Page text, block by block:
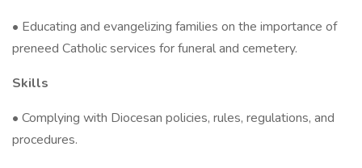
• Educating and evangelizing families on the importance of
preneed Catholic services for funeral and cemetery.
Skills
• Complying with Diocesan policies, rules, regulations, and
procedures.